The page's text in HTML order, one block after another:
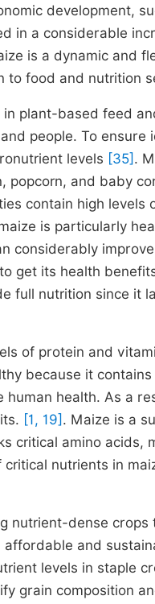
development,
in a considerable
is a dynamic and
to food and nutrition
plant-based feed
people. To
levels [35] .
popcorn, and baby
contain high
is particularly
considerably
get its health
full nutrition since it
of protein and
because it
human health. As a
[1, 19] . Maize is a
critical amino acids,
nutrients in
nutrient-dense
affordable and
levels in staple
grain composition